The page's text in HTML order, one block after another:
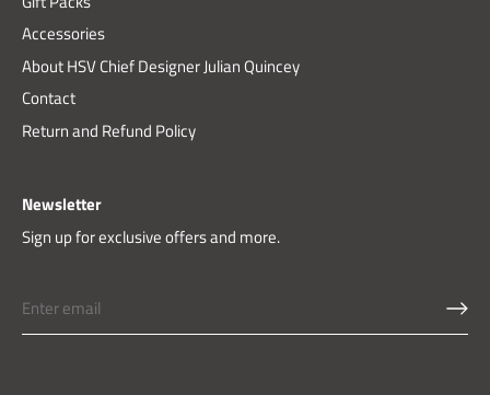
Accessories
About HSV Chief Designer Julian Quincey
Contact
Return and Refund Policy
Newsletter
Sign up for exclusive offers and more.